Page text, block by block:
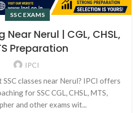
SSC EXAMS
Near Nerul | CGL, CHSL,
Preparation
IPCI
classes near Nerul? IPCI offers
for SSC CGL, CHSL, MTS,
and other exams wit...